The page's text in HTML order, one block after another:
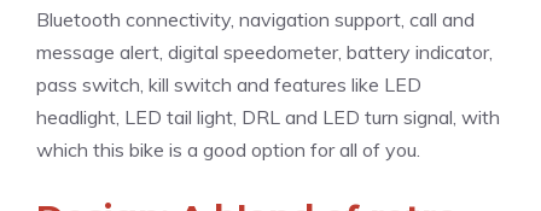
Bluetooth connectivity, navigation support, call and
message alert, digital speedometer, battery indicator,
pass switch, kill switch and features like LED
headlight, LED tail light, DRL and LED turn signal, with
which this bike is a good option for all of you.